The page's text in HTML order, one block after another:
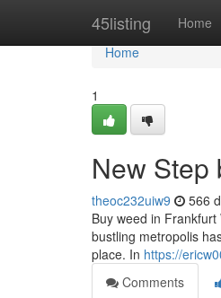
45listing Home
Home
Home
1
New Step
theoc232uiw9 566
Buy weed in
bustling metropolis
place. In https://
Comments